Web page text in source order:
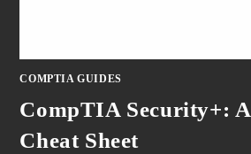
COMPTIA GUIDES
CompTIA Security+:
Cheat Sheet